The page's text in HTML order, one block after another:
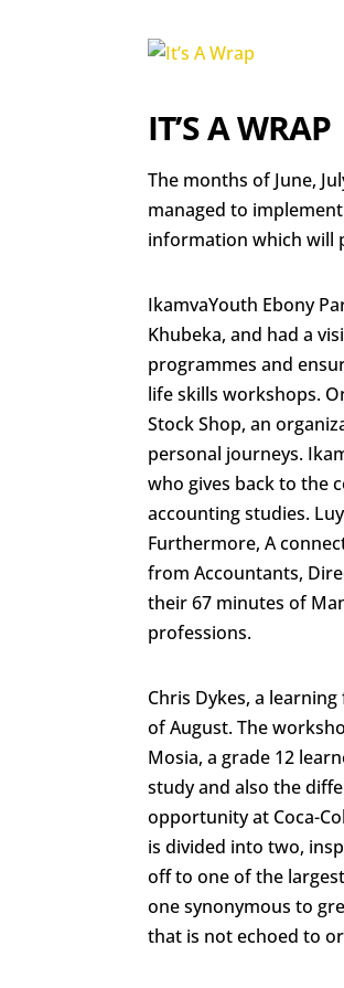
IT’S A WRAP
The months of June,
managed to
information which will
IkamvaYouth Ebony
Khubeka, and had a
programmes and
life skills workshops.
Stock Shop, an
personal journeys.
who gives back to the
accounting studies.
Furthermore, A
from Accountants,
their 67 minutes of
professions.
Chris Dykes, a
of August. The
Mosia, a grade 12
study and also the
opportunity at Coca-
is divided into two,
off to one of the
one synonymous to
that is not echoed to